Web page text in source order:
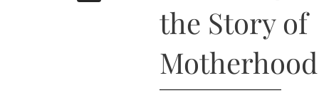
a
the Story of
Motherhood